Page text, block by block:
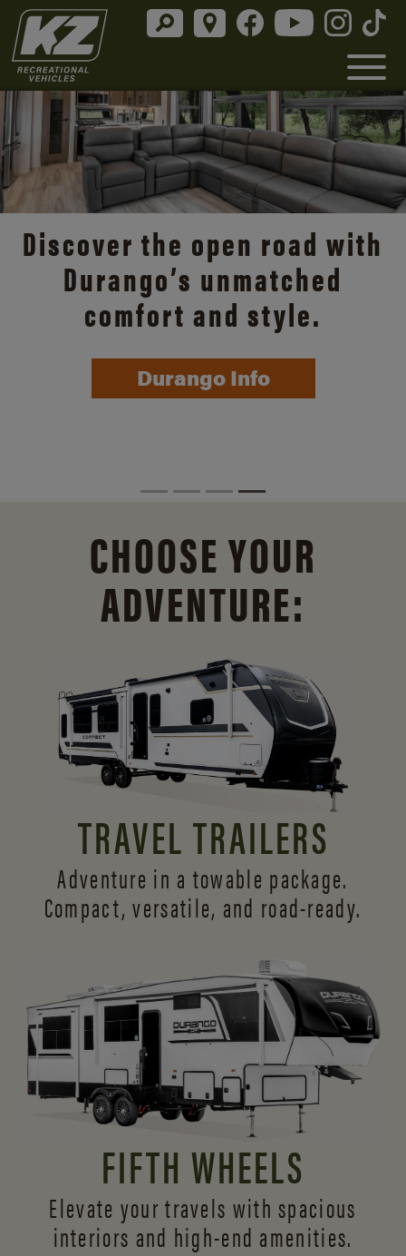
Discover the open road with
Durango’s unmatched
comfort and style.
Durango Info
CHOOSE YOUR
ADVENTURE:
TRAVEL TRAILERS
Adventure in a towable package.
Compact, versatile, and road-ready.
FIFTH WHEELS
Elevate your travels with spacious
interiors and high-end amenities.